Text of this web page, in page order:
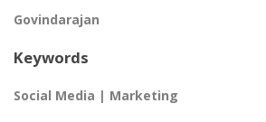
Govindarajan
Keywords
Social Media | Marketing